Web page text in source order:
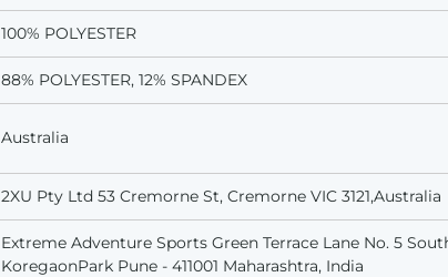
100% POLYESTER
88% POLYESTER, 12% SPANDEX
Australia
2XU Pty Ltd 53 Cremorne St, Cremorne VIC 3121,Australia
Extreme Adventure Sports Green Terrace Lane No. 5
KoregaonPark Pune - 411001 Maharashtra, India